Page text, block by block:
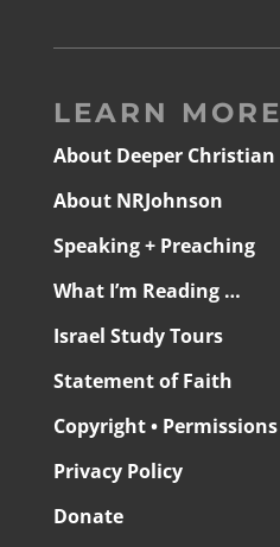
LEARN MORE
About Deeper Christian
About NRJohnson
Speaking + Preaching
What I’m Reading …
Israel Study Tours
Statement of Faith
Copyright • Permissions
Privacy Policy
Donate